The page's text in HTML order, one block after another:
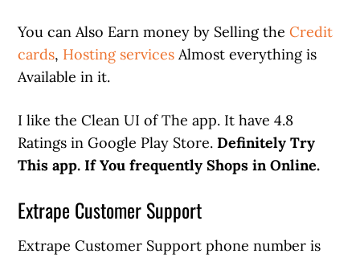
You can Also Earn money by Selling theCredit
cards, Hosting services Almost everything is
Available in it.
I like the Clean UI of The app. It have 4.8
Ratings in Google Play Store.Definitely Try
This app. If You frequently Shops in Online.
Extrape Customer Support
Extrape Customer Support phone number is